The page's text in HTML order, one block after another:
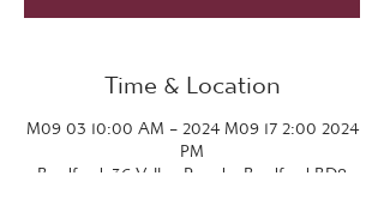
Time & Location
2024 M09 03 10:00 AM – 2024 M09 17 2:00
PM
Bradford, 36 Valley Parade, Bradford BD8